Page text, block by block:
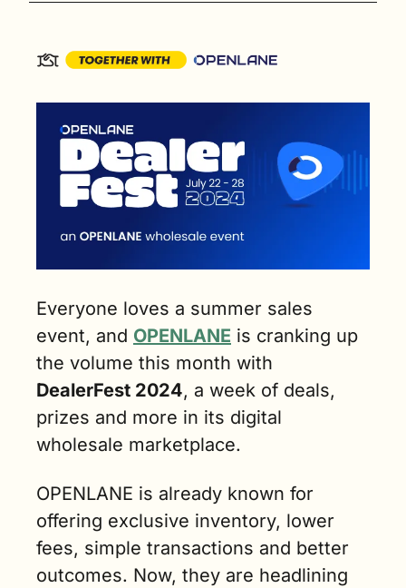
Everyone loves a summer sales
event, and OPENLANE is cranking up
DealerFest 2024, a week of deals,
prizes and more in its digital
wholesale marketplace.
OPENLANE is already known for
offering exclusive inventory, lower
fees, simple transactions and better
outcomes. Now, they are headlining